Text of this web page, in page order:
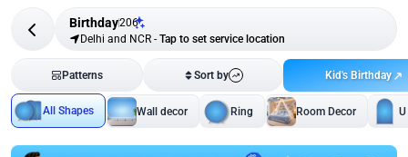
Birthday206
Delhi and NCR - Tap to set service location
Patterns Sort by Kid's Birthday
All Shapes Wall decor Ring Room Decor